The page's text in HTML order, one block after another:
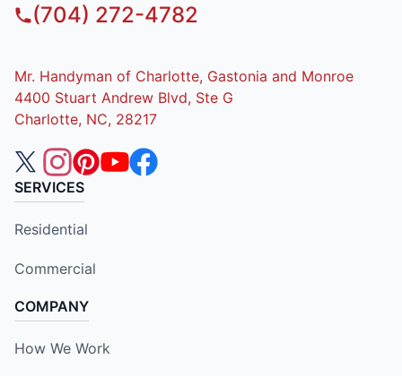
(704) 272-4782
Mr. Handyman of Charlotte, Gastonia and Monroe
4400 Stuart Andrew Blvd, Ste G
Charlotte, NC, 28217
SERVICES
Residential
Commercial
COMPANY
How We Work